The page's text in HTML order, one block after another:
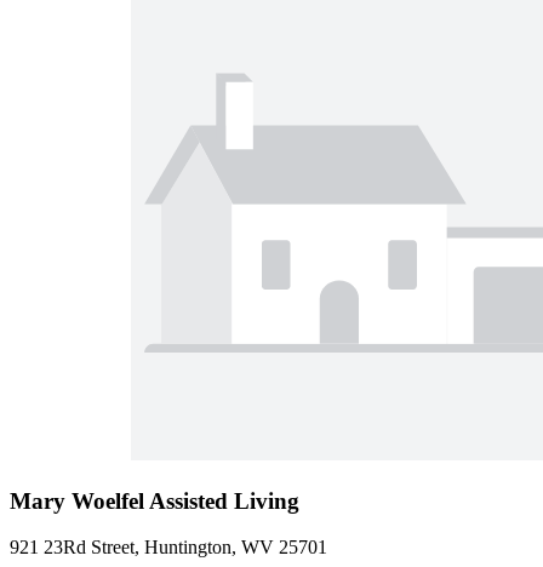
Mary Woelfel Assisted Living
921 23Rd Street, Huntington, WV 25701